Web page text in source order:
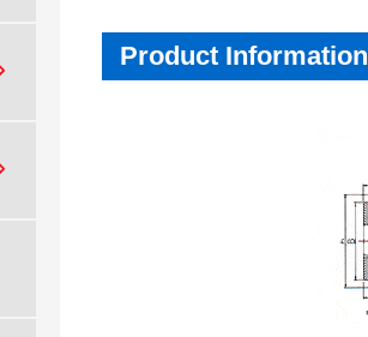
Product Information